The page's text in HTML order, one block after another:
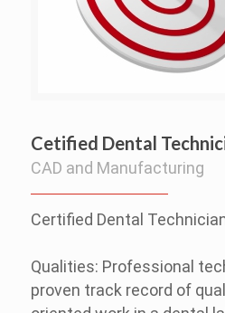
Cetified Dental
CAD and Manufacturing
Certified Dental
Qualities: Professional
proven track record of